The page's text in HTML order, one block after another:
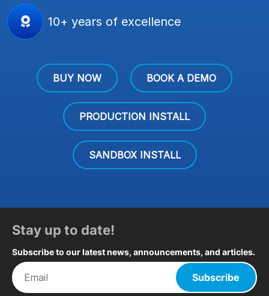
10+ years of excellence
BUY NOW BOOK A DEMO
PRODUCTION INSTALL
SANDBOX INSTALL
Stay up to date!
Subscribe to our latest news, announcements, and articles.
Subscribe